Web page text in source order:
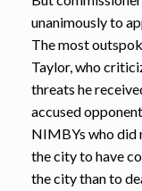
unanimously to
The most
Taylor, who
threats he
accused
NIMBYs who did
the city to have
the city than to